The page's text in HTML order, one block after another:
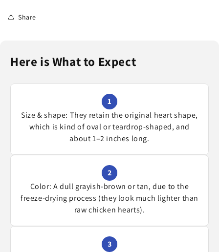
Share
Here is What to Expect
1
Size & shape: They retain the original heart shape,
which is kind of oval or teardrop-shaped, and
about 1–2 inches long.
2
Color: A dull grayish-brown or tan, due to the
freeze-drying process (they look much lighter than
raw chicken hearts).
3